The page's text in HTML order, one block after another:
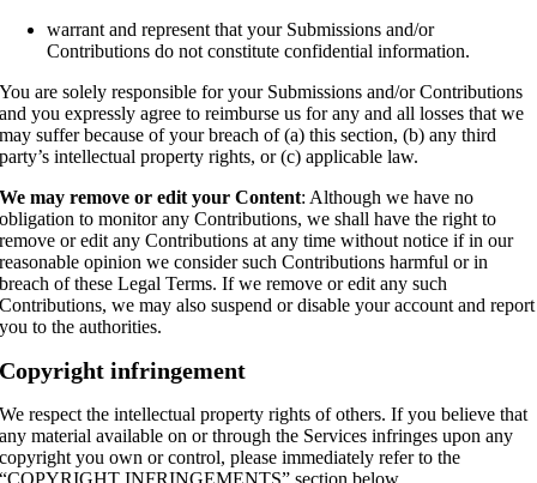
warrant and represent that your Submissions and/or
Contributions do not constitute confidential information.
You are solely responsible for your Submissions and/or Contributions
and you expressly agree to reimburse us for any and all losses that we
may suffer because of your breach of (a) this section, (b) any third
party’s intellectual property rights, or (c) applicable law.
We may remove or edit your Content: Although we have no
obligation to monitor any Contributions, we shall have the right to
remove or edit any Contributions at any time without notice if in our
reasonable opinion we consider such Contributions harmful or in
breach of these Legal Terms. If we remove or edit any such
Contributions, we may also suspend or disable your account and report
you to the authorities.
Copyright infringement
We respect the intellectual property rights of others. If you believe that
any material available on or through the Services infringes upon any
copyright you own or control, please immediately refer to the
“COPYRIGHT INFRINGEMENTS” section below.